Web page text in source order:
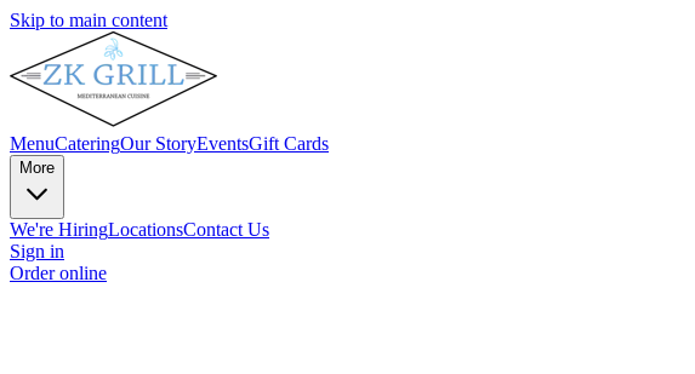
Skip to main content
MenuCateringOur StoryEventsGift Cards
More
We're HiringLocationsContact Us
Sign in
Order online